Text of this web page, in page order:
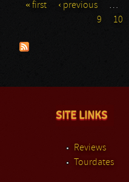
Pages
« first ‹ previous …
9
10
SITE LINKS
Reviews
Tourdates